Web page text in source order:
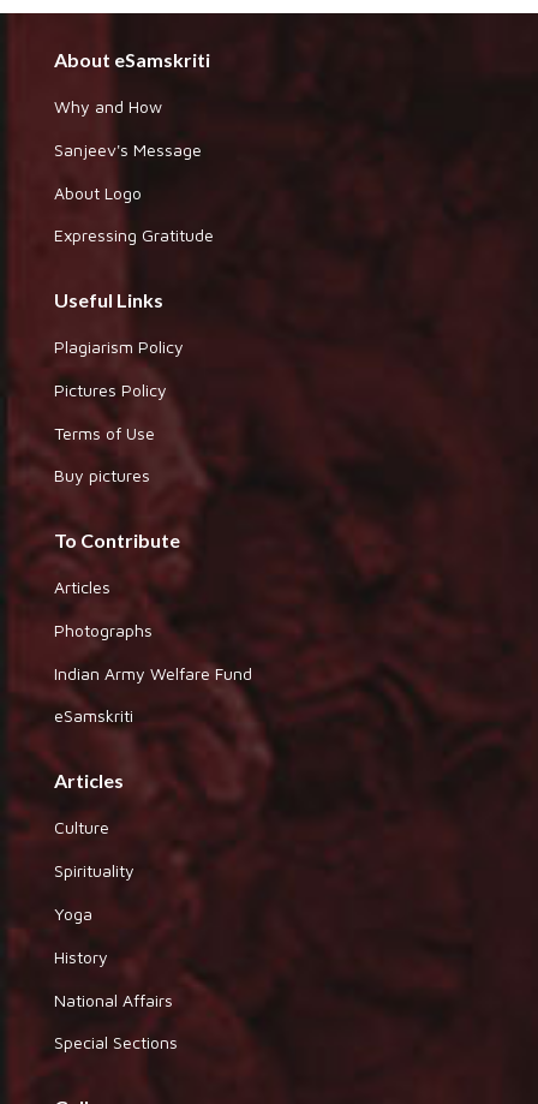
About eSamskriti
Why and How
Sanjeev's Message
About Logo
Expressing Gratitude
Useful Links
Plagiarism Policy
Pictures Policy
Terms of Use
Buy pictures
To Contribute
Articles
Photographs
Indian Army Welfare Fund
eSamskriti
Articles
Culture
Spirituality
Yoga
History
National Affairs
Special Sections